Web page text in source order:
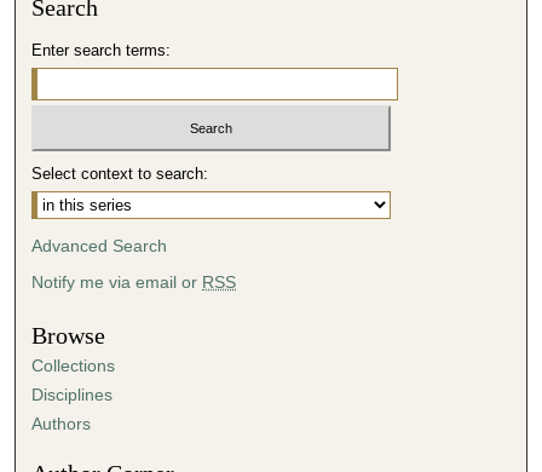
Search
Enter search terms:
Select context to search:
Advanced Search
Notify me via email or RSS
Browse
Collections
Disciplines
Authors